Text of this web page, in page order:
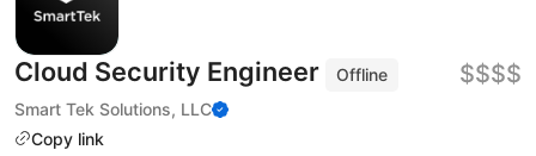
Cloud Security Engineer
Offline
Smart Tek Solutions, LLC
Copy link
$$$$